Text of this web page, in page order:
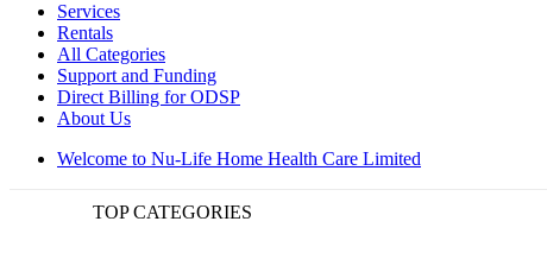
Services
Rentals
All Categories
Support and Funding
Direct Billing for ODSP
About Us
Welcome to Nu-Life Home Health Care Limited
TOP CATEGORIES